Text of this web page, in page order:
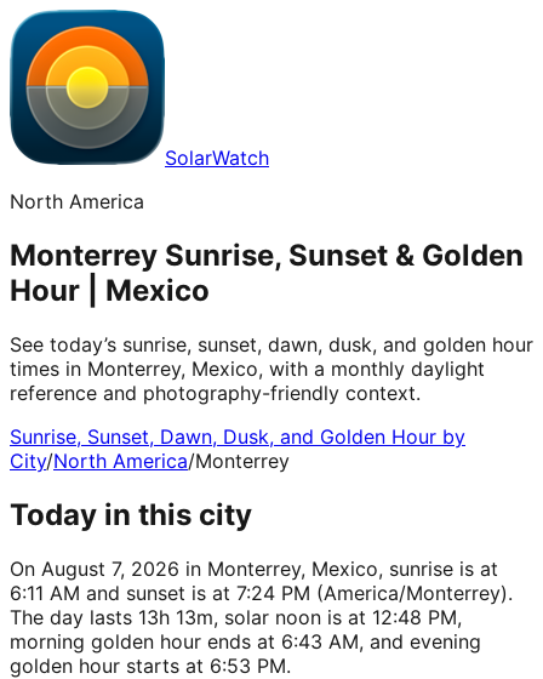
SolarWatch
North America
Monterrey Sunrise, Sunset & Golden
Hour | Mexico
See today’s sunrise, sunset, dawn, dusk, and golden hour
times in Monterrey, Mexico, with a monthly daylight
reference and photography-friendly context.
Sunrise, Sunset, Dawn, Dusk, and Golden Hour by
City/North America/Monterrey
Today in this city
On August 7, 2026 in Monterrey, Mexico, sunrise is at
6:11 AM and sunset is at 7:24 PM (America/Monterrey).
The day lasts 13h 13m, solar noon is at 12:48 PM,
morning golden hour ends at 6:43 AM, and evening
golden hour starts at 6:53 PM.